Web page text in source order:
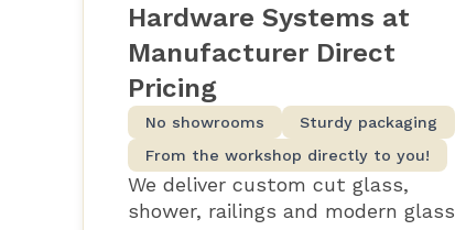
Hardware Systems at
Manufacturer Direct
Pricing
No showrooms
Sturdy packaging
From the workshop directly to you!
We deliver custom cut glass,
shower, railings and modern glass